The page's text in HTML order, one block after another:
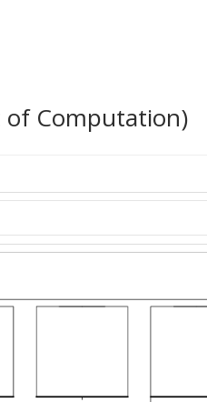
Computation)